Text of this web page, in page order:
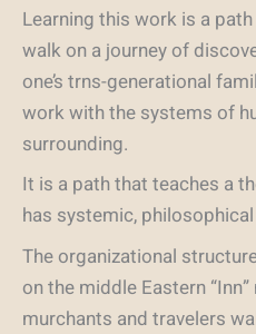
Learning this work is a
walk on a journey of
one’s trns-generational
work with the systems of
surrounding.
It is a path that teaches a
has systemic,
The organizational
on the middle Eastern
murchants and travelers